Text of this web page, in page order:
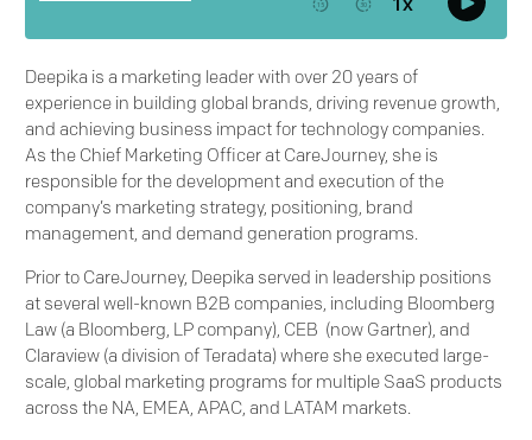
Deepika is a marketing leader with over 20 years of
experience in building global brands, driving revenue growth,
and achieving business impact for technology companies.
As the Chief Marketing Officer at CareJourney, she is
responsible for the development and execution of the
company’s marketing strategy, positioning, brand
management, and demand generation programs.
Prior to CareJourney, Deepika served in leadership positions
at several well-known B2B companies, including Bloomberg
Law (a Bloomberg, LP company), CEB (now Gartner), and
Claraview (a division of Teradata) where she executed large-
scale, global marketing programs for multiple SaaS products
across the NA, EMEA, APAC, and LATAM markets.